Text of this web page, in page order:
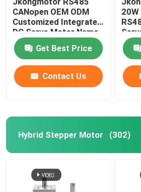
CANopen OEM ODM
Customized Integrated
DC Servo Motor Nema
17 23 24 34 Brushless
Bldc Servo Motor with
Integrated Built in
Drivers
Get Best Price
Contact Us
Hybrid Stepper Motor (302)